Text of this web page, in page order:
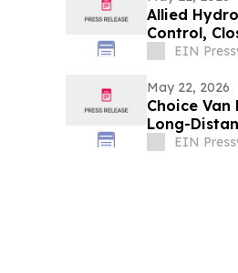
Allied
Control,
Installed
EIN
May 22, 2026
Choice Van
Long-
EIN